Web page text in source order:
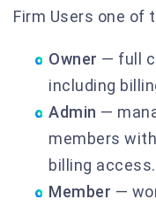
Firm Users one of
Owner — full
including
Admin —
members
billing access.
Member —